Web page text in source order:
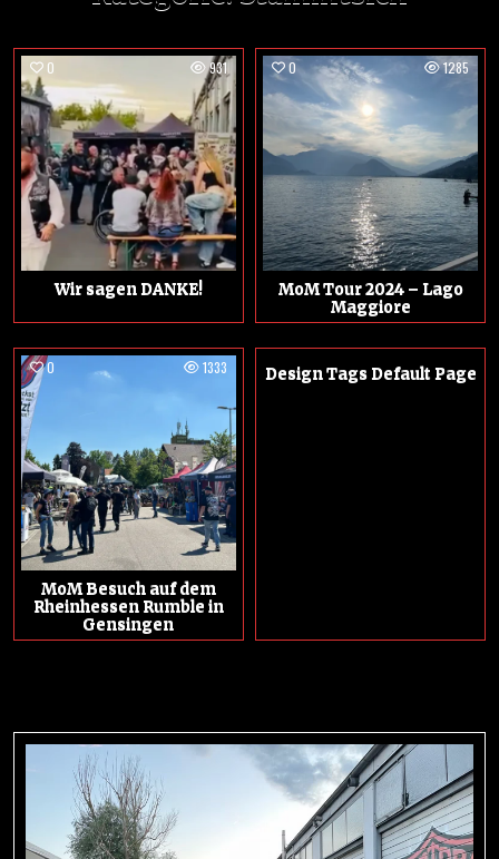
0 931
Wir sagen DANKE!
0 1285
MoM Tour 2024 – Lago
Maggiore
0 1333
MoM Besuch auf dem
Rheinhessen Rumble in
Gensingen
0 1301
Design Tags Default Page
Player